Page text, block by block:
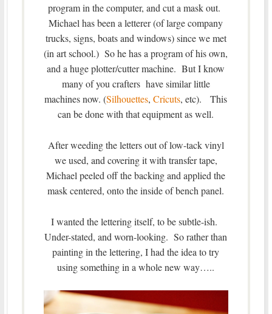
program in the computer, and cut a mask out.
Michael has been a letterer (of large company
trucks, signs, boats and windows) since we met
(in art school.) So he has a program of his own,
and a huge plotter/cutter machine. But I know
many of you crafters have similar little
machines now. (Silhouettes,Cricuts, etc). This
can be done with that equipment as well.
After weeding the letters out of low-tack vinyl
we used, and covering it with transfer tape,
Michael peeled off the backing and applied the
mask centered, onto the inside of bench panel.
I wanted the lettering itself, to be subtle-ish.
Under-stated, and worn-looking. So rather than
painting in the lettering, I had the idea to try
using something in a whole new way…..